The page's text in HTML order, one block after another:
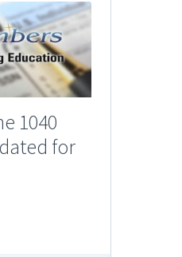
1040
for